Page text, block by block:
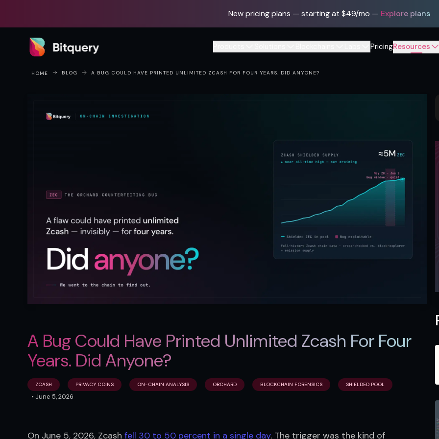
New pricing plans — starting at $49/mo — Explore plans
Bitquery
PricingResources
HOME BLOG A BUG COULD HAVE PRINTED UNLIMITED ZCASH FOR FOUR YEARS. DID ANYONE?
A Bug Could Have Printed Unlimited Zcash For Four
Years. Did Anyone?
ZCASH PRIVACY COINS ON-CHAIN ANALYSIS ORCHARD BLOCKCHAIN FORENSICS SHIELDED POOL
• June 5, 2026
On June 5, 2026, Zcash fell 30 to 50 percent in a single day. The trigger was the kind of